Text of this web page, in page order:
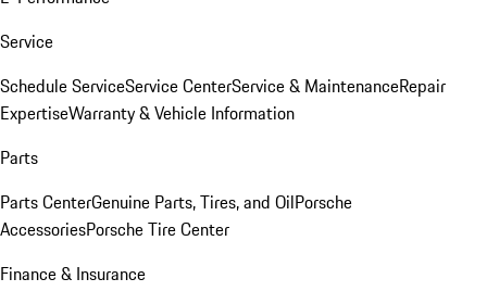
Service
Schedule ServiceService CenterService & MaintenanceRepair
ExpertiseWarranty & Vehicle Information
Parts
Parts CenterGenuine Parts, Tires, and OilPorsche
AccessoriesPorsche Tire Center
Finance & Insurance